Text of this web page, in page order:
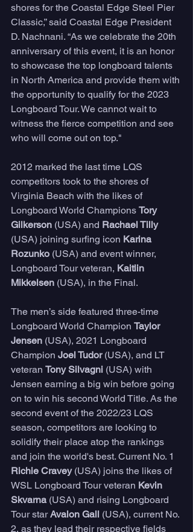
shores for the Coastal Edge Steel Pier
Classic,” said Coastal Edge President
D. Nachnani. “As we celebrate the 20th
anniversary of this event, it is an honor
to showcase the top longboard talents
in North America and provide them with
the opportunity to qualify for the 2023
Longboard Tour. We cannot wait to
witness the fierce competition and see
who will come out on top."
2012 marked the last time LQS
competitors took to the shores of
Virginia Beach with the likes of
Longboard World Champions Tory
Gilkerson (USA) and Rachael Tilly
(USA) joining surfing icon Karina
Rozunko (USA) and event winner,
Longboard Tour veteran, Kaitlin
Mikkelsen (USA), in the Final.
The men’s side featured three-time
Longboard World Champion Taylor
Jensen (USA), 2021 Longboard
Champion Joel Tudor (USA), and LT
veteran Tony Silvagni (USA) with
Jensen earning a big win before going
on to win his second World Title. As the
second event of the 2022/23 LQS
season, competitors are looking to
solidify their place atop the rankings
and join the world's best. Current No. 1
Richie Cravey (USA) joins the likes of
WSL Longboard Tour veteran Kevin
Skvarna (USA) and rising Longboard
Tour star Avalon Gall (USA), current No.
2, as they lead their respective fields